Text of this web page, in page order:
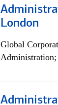
London
Global
Administration;